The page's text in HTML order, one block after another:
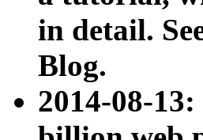
in detail.
Blog.
2014-08-13: